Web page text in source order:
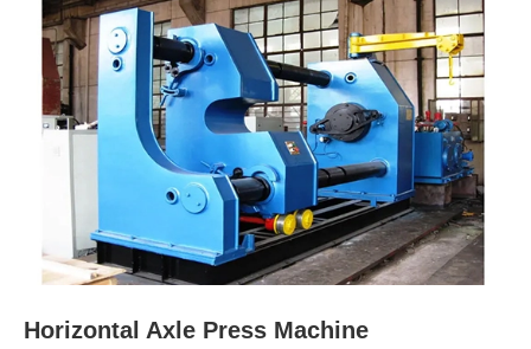
Horizontal Axle Press Machine